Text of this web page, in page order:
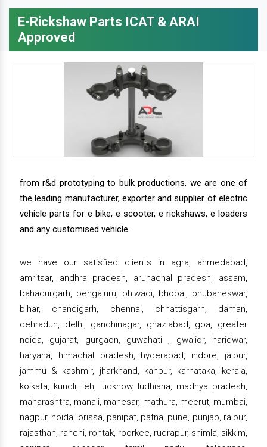
E-Rickshaw Parts ICAT & ARAI
Approved
from r&d prototyping to bulk productions, we are one of
the leading manufacturer, exporter and supplier of electric
vehicle parts for e bike, e scooter, e rickshaws, e loaders
and any customised vehicle.
we have our satisfied clients in agra, ahmedabad,
amritsar, andhra pradesh, arunachal pradesh, assam,
bahadurgarh, bengaluru, bhiwadi, bhopal, bhubaneswar,
bihar, chandigarh, chennai, chhattisgarh, daman,
dehradun, delhi, gandhinagar, ghaziabad, goa, greater
noida, gujarat, gurgaon, guwahati , gwalior, haridwar,
haryana, himachal pradesh, hyderabad, indore, jaipur,
jammu & kashmir, jharkhand, kanpur, karnataka, kerala,
kolkata, kundli, leh, lucknow, ludhiana, madhya pradesh,
maharashtra, manali, manesar, mathura, meerut, mumbai,
nagpur, noida, orissa, panipat, patna, pune, punjab, raipur,
rajasthan, ranchi, rohtak, roorkee, rudrapur, shimla, sikkim,